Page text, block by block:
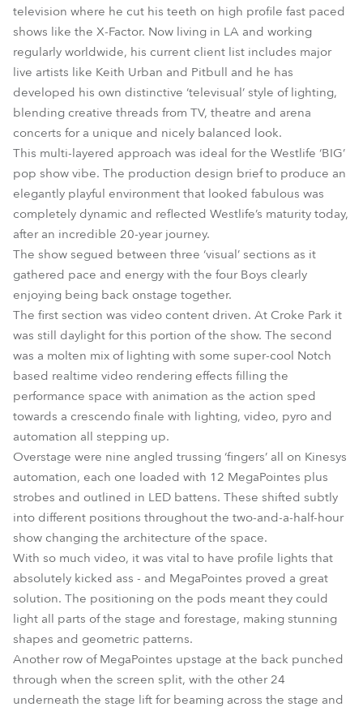
television where he cut his teeth on high profile fast paced
shows like the X-Factor. Now living in LA and working
regularly worldwide, his current client list includes major
live artists like Keith Urban and Pitbull and he has
developed his own distinctive ‘televisual’ style of lighting,
blending creative threads from TV, theatre and arena
concerts for a unique and nicely balanced look.
This multi-layered approach was ideal for the Westlife ‘BIG’
pop show vibe. The production design brief to produce an
elegantly playful environment that looked fabulous was
completely dynamic and reflected Westlife’s maturity today,
after an incredible 20-year journey.
The show segued between three ‘visual’ sections as it
gathered pace and energy with the four Boys clearly
enjoying being back onstage together.
The first section was video content driven. At Croke Park it
was still daylight for this portion of the show. The second
was a molten mix of lighting with some super-cool Notch
based realtime video rendering effects filling the
performance space with animation as the action sped
towards a crescendo finale with lighting, video, pyro and
automation all stepping up.
Overstage were nine angled trussing ‘fingers’ all on Kinesys
automation, each one loaded with 12 MegaPointes plus
strobes and outlined in LED battens. These shifted subtly
into different positions throughout the two-and-a-half-hour
show changing the architecture of the space.
With so much video, it was vital to have profile lights that
absolutely kicked ass - and MegaPointes proved a great
solution. The positioning on the pods meant they could
light all parts of the stage and forestage, making stunning
shapes and geometric patterns.
Another row of MegaPointes upstage at the back punched
through when the screen split, with the other 24
underneath the stage lift for beaming across the stage and